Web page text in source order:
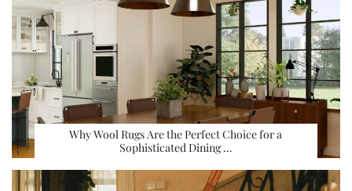
Why Wool Rugs Are the Perfect Choice for a
Sophisticated Dining …